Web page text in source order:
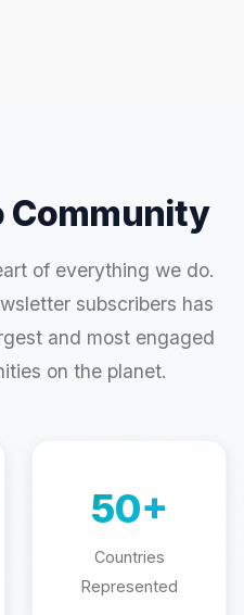
Community
of everything we do.
subscribers has
and most engaged
on the planet.
50+
Countries
Represented